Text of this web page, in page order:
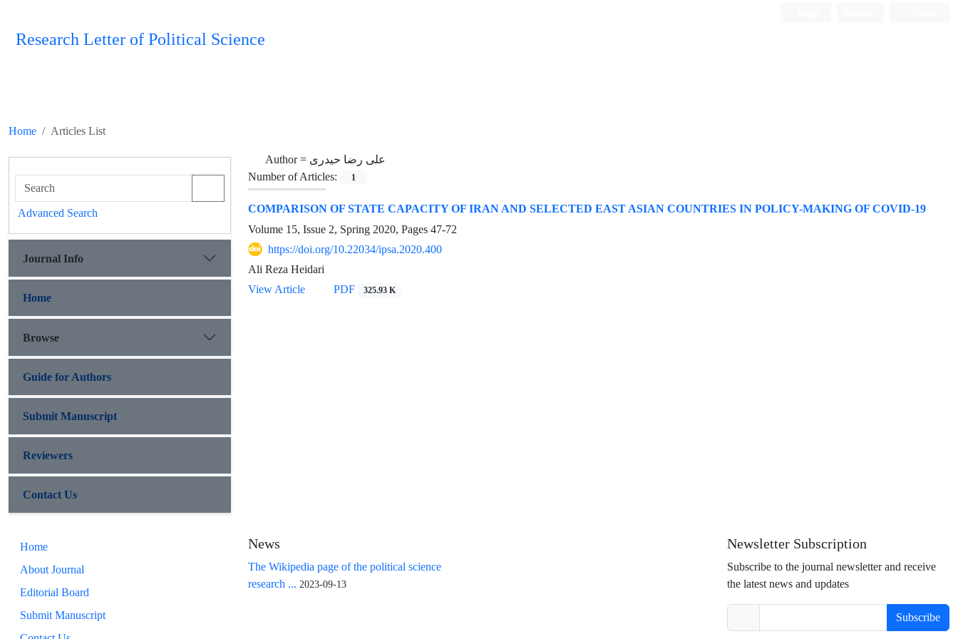
Research Letter of Political Science
Home Articles List
Author = علی رضا حیدری
Number of Articles:
1
COMPARISON OF STATE CAPACITY OF IRAN AND SELECTED EAST ASIAN COUNTRIES IN POLICY-MAKING OF COVID-19
Volume 15, Issue 2, Spring 2020, Pages 47-72
https://doi.org/10.22034/ipsa.2020.400
Ali Reza Heidari
View Article
PDF 325.93 K
Advanced Search
Journal Info
Home
Browse
Guide for Authors
Submit Manuscript
Reviewers
Contact Us
Home
About Journal
Editorial Board
Submit Manuscript
News
The Wikipedia page of the political science
research ... 2023-09-13
Newsletter Subscription
Subscribe to the journal newsletter and receive
the latest news and updates
Subscribe